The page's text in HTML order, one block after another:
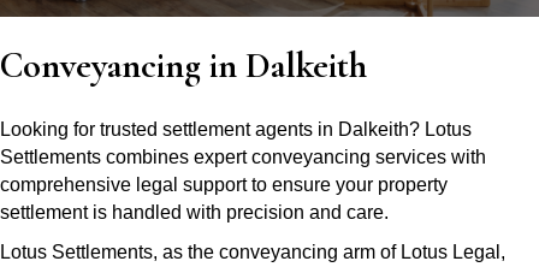
Conveyancing in Dalkeith
Looking for trusted settlement agents in Dalkeith? Lotus
Settlements combines expert conveyancing services with
comprehensive legal support to ensure your property
settlement is handled with precision and care.
Lotus Settlements, as the conveyancing arm of Lotus Legal,